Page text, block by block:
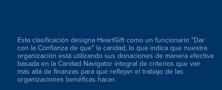
Esta clasificación designa HeartGift como un funcionario "Dar
con la Confianza de que" la caridad, lo que indica que nuestra
organización está utilizando sus donaciones de manera efectiva
basada en la Caridad Navigator integral de criterios que van
más allá de finanzas para que reflejan el trabajo de las
organizaciones benéficas hacer.